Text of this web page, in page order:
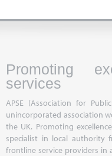
Promoting
services
APSE (Association for
unincorporated association
the UK. Promoting
specialist in local authority
frontline service providers in